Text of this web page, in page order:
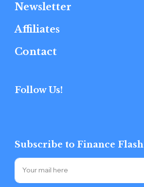
Newsletter
Affiliates
Contact
Follow Us!
Subscribe to Finance Flash